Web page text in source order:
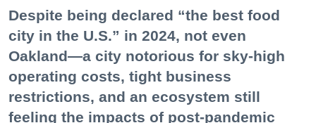
Despite being declared “the best food
city in the U.S.” in 2024, not even
Oakland—a city notorious for sky-high
operating costs, tight business
restrictions, and an ecosystem still
feeling the impacts of post-pandemic